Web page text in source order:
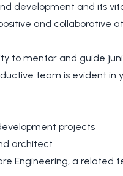
development and its
and collaborative
to mentor and guide
team is evident in
projects
architect
Engineering, a related